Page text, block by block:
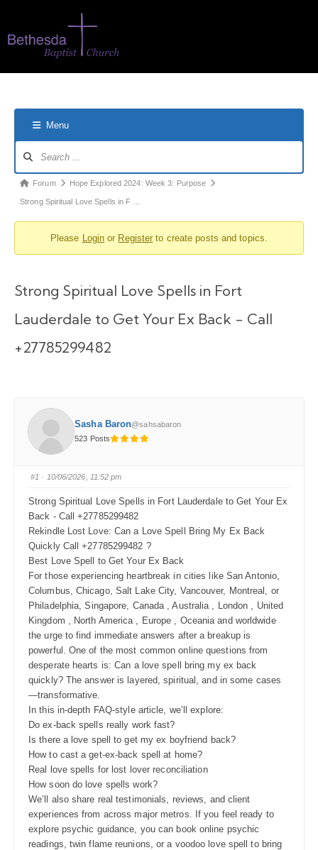
Menu
Forum Hope Explored 2024: Week 3: Purpose
Strong Spiritual Love Spells in F …
Please Login or Register to create posts and topics.
Strong Spiritual Love Spells in Fort
Lauderdale to Get Your Ex Back - Call
+27785299482
Sasha Baron@sahsabaron
523 Posts
#1 · 10/06/2026, 11:52 pm
Strong Spiritual Love Spells in Fort Lauderdale to Get Your Ex
Back - Call +27785299482
Rekindle Lost Love: Can a Love Spell Bring My Ex Back
Quickly Call +27785299482 ?
Best Love Spell to Get Your Ex Back
For those experiencing heartbreak in cities like San Antonio,
Columbus, Chicago, Salt Lake City, Vancouver, Montreal, or
Philadelphia, Singapore, Canada , Australia , London , United
Kingdom , North America , Europe , Oceania and worldwide
the urge to find immediate answers after a breakup is
powerful. One of the most common online questions from
desperate hearts is: Can a love spell bring my ex back
quickly? The answer is layered, spiritual, and in some cases
—transformative.
In this in-depth FAQ-style article, we’ll explore:
Do ex-back spells really work fast?
Is there a love spell to get my ex boyfriend back?
How to cast a get-ex-back spell at home?
Real love spells for lost lover reconciliation
How soon do love spells work?
We’ll also share real testimonials, reviews, and client
experiences from across major metros. If you feel ready to
explore psychic guidance, you can book online psychic
readings, twin flame reunions, or a voodoo love spell to bring